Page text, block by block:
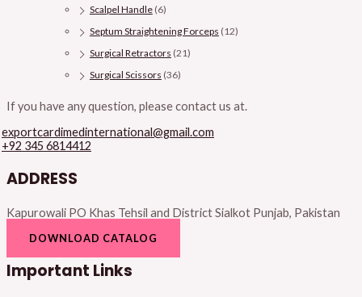
Scalpel Handle (6)
Septum Straightening Forceps (12)
Surgical Retractors (21)
Surgical Scissors (36)
If you have any question, please contact us at.
exportcardimedinternational@gmail.com
+92 345 6814412
ADDRESS
Kapurowali PO Khas Tehsil and District Sialkot Punjab, Pakistan
DOWNLOAD CATALOG
Important Links